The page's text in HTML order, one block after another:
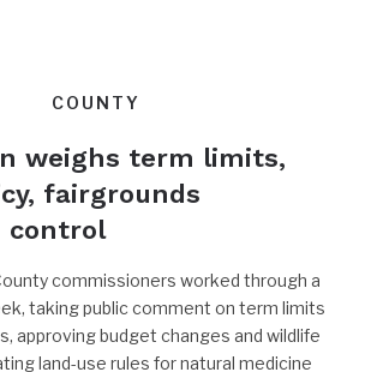
COUNTY
weighs term limits,
fairgrounds
control
commissioners worked through a
taking public comment on term limits
approving budget changes and wildlife
land-use rules for natural medicine